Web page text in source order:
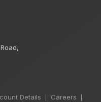
Details Careers